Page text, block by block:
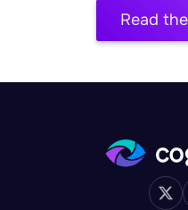
Read